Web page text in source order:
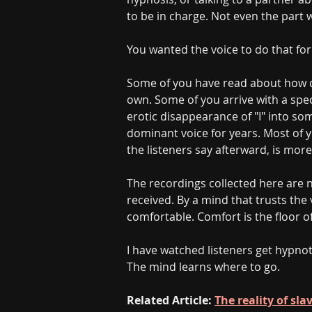
to be in charge. Not even the part
You wanted the voice to do that
Some of you have read about
own. Some of you arrive with a
erotic disappearance of "I" into
dominant voice for years. Most of
the listeners say afterward, is
The recordings collected here are
received. By a mind that trusts
comfortable. Comfort is the floor
I have watched listeners get
The mind learns where to go.
Related Article: The reality of